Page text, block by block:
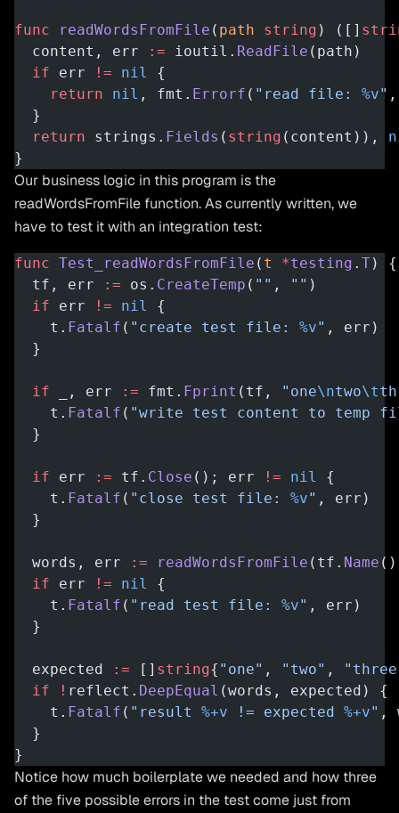
func readWordsFromFile ( path string ) ([]
  content, err
:= ioutil. ReadFile (path)
  if
err != nil
{
    return
nil , fmt. Errorf ( "read file: %v"
  }
  return
strings. Fields ( string (content)),
}
Our business logic in this program is the
readWordsFromFile function. As currently written, we
have to test it with an integration test:
func Test_readWordsFromFile ( t *testing . T) {
  tf, err
:= os. CreateTemp ( "" , "" )
  if
err != nil
{
    t.
Fatalf ( "create test file: %v" , err)
  }
  if
_, err := fmt. Fprint (tf, "one\ntwo\t
    t.
Fatalf ( "write test content to temp
  }
  if
err := tf. Close (); err != nil
{
    t.
Fatalf ( "close test file: %v" , err)
  }
  words, err
:= readWordsFromFile (tf. Name
  if
err != nil
{
    t.
Fatalf ( "read test file: %v" , err)
  }
  expected
:= [] string{ "one" , "two" ,
  if
! reflect. DeepEqual (words, expected) {
    t.
Fatalf ( "result %+v != expected %+v" ,
  }
}
Notice how much boilerplate we needed and how three
of the five possible errors in the test come just from